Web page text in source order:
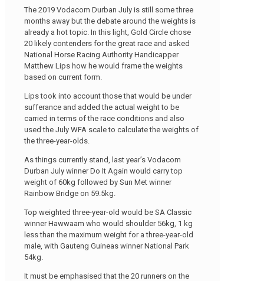
The 2019 Vodacom Durban July is still some three
months away but the debate around the weights is
already a hot topic. In this light, Gold Circle chose
20 likely contenders for the great race and asked
National Horse Racing Authority Handicapper
Matthew Lips how he would frame the weights
based on current form.
Lips took into account those that would be under
sufferance and added the actual weight to be
carried in terms of the race conditions and also
used the July WFA scale to calculate the weights of
the three-year-olds.
As things currently stand, last year’s Vodacom
Durban July winner Do It Again would carry top
weight of 60kg followed by Sun Met winner
Rainbow Bridge on 59.5kg.
Top weighted three-year-old would be SA Classic
winner Hawwaam who would shoulder 56kg, 1 kg
less than the maximum weight for a three-year-old
male, with Gauteng Guineas winner National Park
54kg.
It must be emphasised that the 20 runners on the